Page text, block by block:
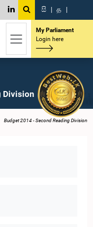
සි | த |
My Parliament
Login here
Division
Budget 2014 - Second Reading Division